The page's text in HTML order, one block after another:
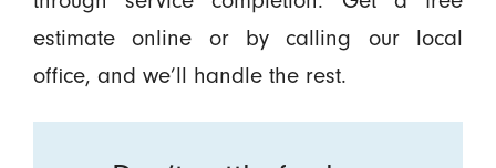
estimate online or by calling our local
office, and we’ll handle the rest.